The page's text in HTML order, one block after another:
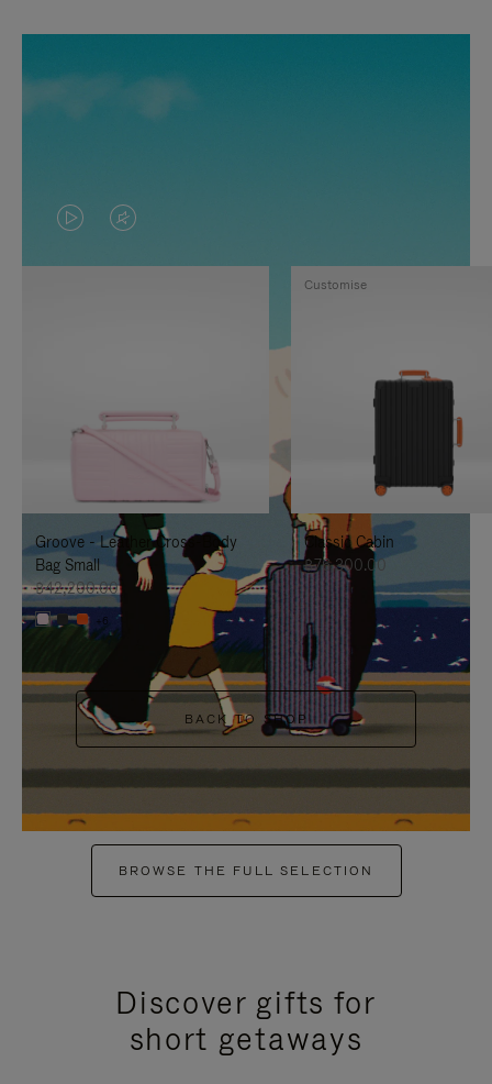
VIDEO
IS
TO
IT
VIDEO
IS
UNMUTE
IT
Groove - Leather Cross-Body
Bag Small
฿42,200.00
+6
Classic Cabin
฿76,300.00
Customise
BACK TO SHOP
BROWSE THE FULL SELECTION
Discover gifts for
short getaways